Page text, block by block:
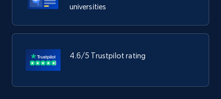
universities
4.6/5 Trustpilot rating